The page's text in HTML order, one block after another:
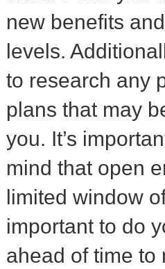
new benefits
levels.
to research any
plans that may
you. It’s
mind that open
limited window
important to do
ahead of time to